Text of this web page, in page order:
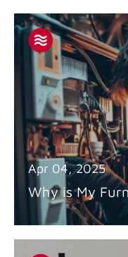
Apr 04, 2025
Why is My